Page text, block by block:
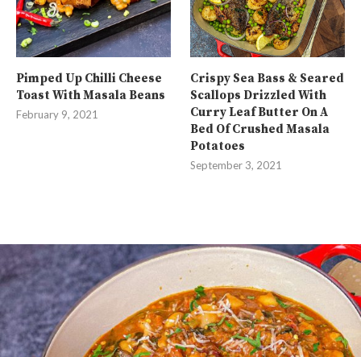
Pimped Up Chilli Cheese
Toast With Masala Beans
February 9, 2021
Crispy Sea Bass & Seared
Scallops Drizzled With
Curry Leaf Butter On A
Bed Of Crushed Masala
Potatoes
September 3, 2021